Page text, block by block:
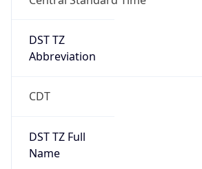
DST TZ
Abbreviation
CDT
DST TZ Full
Name